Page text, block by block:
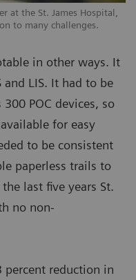
at the St. James Hospital,
to many challenges.
in other ways. It
LIS. It had to be
POC devices, so
for easy
to be consistent
paperless trails to
last five years St.
no non-
percent reduction in